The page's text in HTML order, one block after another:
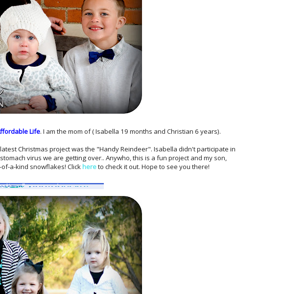
Life. I am the mom of ( Isabella 19 months and Christian 6 years).
Christmas project was the "Handy Reindeer". Isabella didn't participate in
virus we are getting over.. Anywho, this is a fun project and my son,
a-kind snowflakes! Clickhereto check it out. Hope to see you there!